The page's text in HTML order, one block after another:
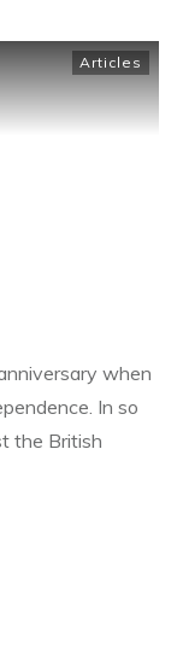
Articles
when
In so
the British